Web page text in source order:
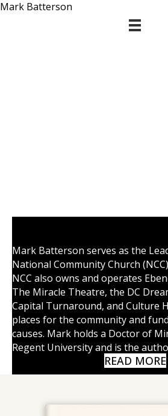
Mark Batterson
Mark Batterson serves as the
National Community Church
NCC also owns and operates
The Miracle Theatre, the DC
Capital Turnaround, and Culture
places for the community and
causes. Mark holds a Doctor of
Regent University and is the
READ MORE